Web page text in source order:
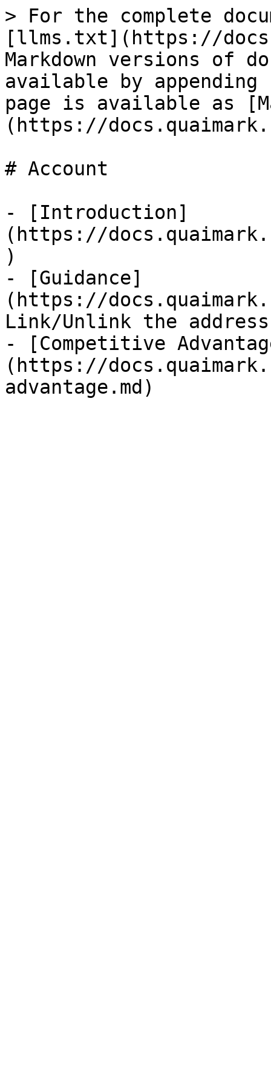
> For the complete
[llms.txt](https://
Markdown versions of
available by
page is available as
(https://
# Account
- [Introduction]
(https://
)
- [Guidance]
(https://
Link/Unlink the
- [Competitive
(https://